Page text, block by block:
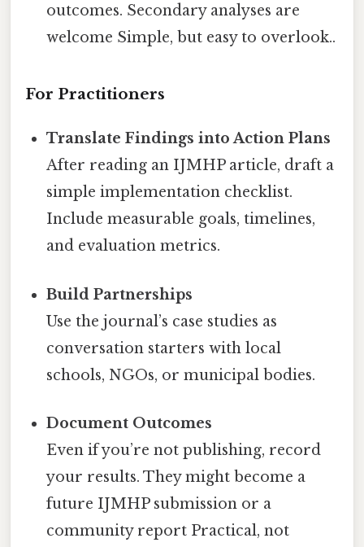
outcomes. Secondary analyses are
welcome Simple, but easy to overlook..
For Practitioners
Translate Findings into Action Plans
After reading an IJMHP article, draft a
simple implementation checklist.
Include measurable goals, timelines,
and evaluation metrics.
Build Partnerships
Use the journal’s case studies as
conversation starters with local
schools, NGOs, or municipal bodies.
Document Outcomes
Even if you’re not publishing, record
your results. They might become a
future IJMHP submission or a
community report Practical, not